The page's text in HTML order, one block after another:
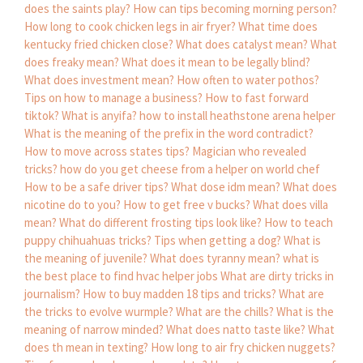
does the saints play? How can tips becoming morning person?
How long to cook chicken legs in air fryer? What time does
kentucky fried chicken close? What does catalyst mean? What
does freaky mean? What does it mean to be legally blind?
What does investment mean? How often to water pothos?
Tips on how to manage a business? How to fast forward
tiktok? What is anyifa? how to install heathstone arena helper
What is the meaning of the prefix in the word contradict?
How to move across states tips? Magician who revealed
tricks? how do you get cheese from a helper on world chef
How to be a safe driver tips? What dose idm mean? What does
nicotine do to you? How to get free v bucks? What does villa
mean? What do different frosting tips look like? How to teach
puppy chihuahuas tricks? Tips when getting a dog? What is
the meaning of juvenile? What does tyranny mean? what is
the best place to find hvac helper jobs What are dirty tricks in
journalism? How to buy madden 18 tips and tricks? What are
the tricks to evolve wurmple? What are the chills? What is the
meaning of narrow minded? What does natto taste like? What
does th mean in texting? How long to air fry chicken nuggets?